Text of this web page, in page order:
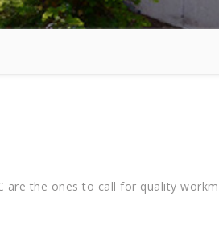
the ones to call for quality